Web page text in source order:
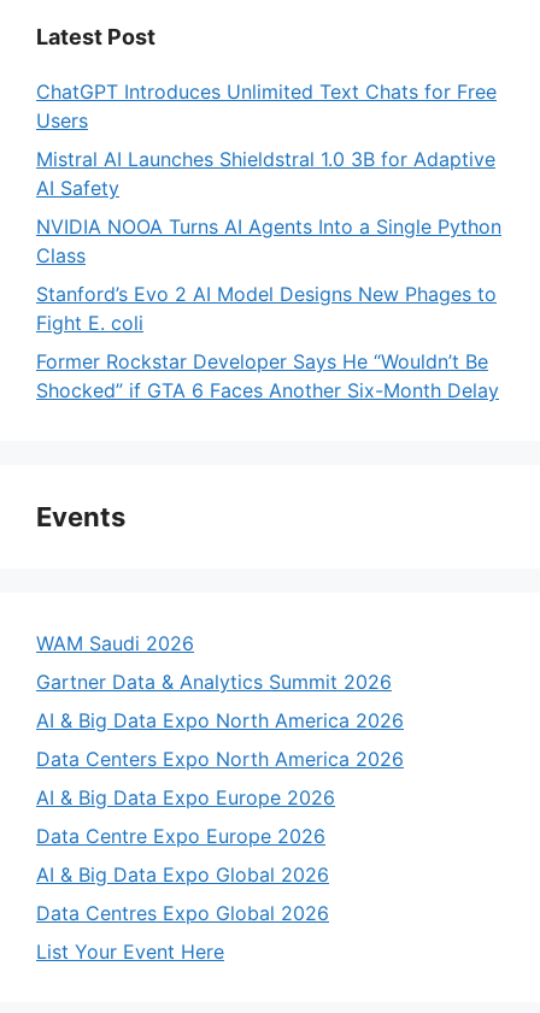
Latest Post
ChatGPT Introduces Unlimited Text Chats for Free
Users
Mistral AI Launches Shieldstral 1.0 3B for Adaptive
AI Safety
NVIDIA NOOA Turns AI Agents Into a Single Python
Class
Stanford’s Evo 2 AI Model Designs New Phages to
Fight E. coli
Former Rockstar Developer Says He “Wouldn’t Be
Shocked” if GTA 6 Faces Another Six-Month Delay
Events
WAM Saudi 2026
Gartner Data & Analytics Summit 2026
AI & Big Data Expo North America 2026
Data Centers Expo North America 2026
AI & Big Data Expo Europe 2026
Data Centre Expo Europe 2026
AI & Big Data Expo Global 2026
Data Centres Expo Global 2026
List Your Event Here